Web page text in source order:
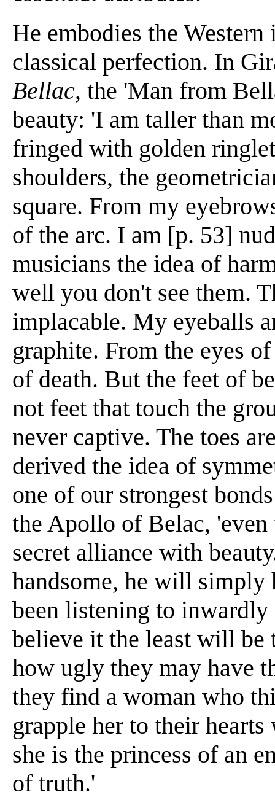
He embodies the
classical perfection. In
Bellac, the 'Man from
beauty: 'I am taller than
fringed with golden
shoulders, the
square. From my
of the arc. I am [p. 53]
musicians the idea of
well you don't see them.
implacable. My eyeballs
graphite. From the eyes
of death. But the feet of
not feet that touch the
never captive. The toes
derived the idea of
one of our strongest
the Apollo of Belac,
secret alliance with
handsome, he will simply
been listening to
believe it the least will be
how ugly they may have
they find a woman who
grapple her to their
she is the princess of an
of truth.'